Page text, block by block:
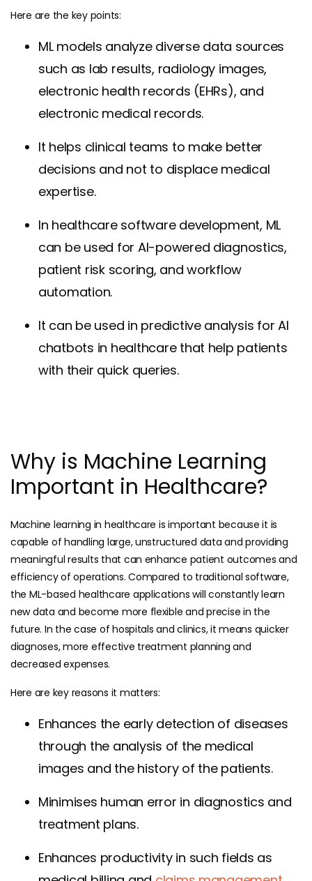
Here are the key points:
ML models analyze diverse data sources
such as lab results, radiology images,
electronic health records (EHRs), and
electronic medical records.
It helps clinical teams to make better
decisions and not to displace medical
expertise.
In healthcare software development, ML
can be used for AI-powered diagnostics,
patient risk scoring, and workflow
automation.
It can be used in predictive analysis for AI
chatbots in healthcare that help patients
with their quick queries.
Why is Machine Learning
Important in Healthcare?
Machine learning in healthcare is important because it is
capable of handling large, unstructured data and providing
meaningful results that can enhance patient outcomes and
efficiency of operations. Compared to traditional software,
the ML-based healthcare applications will constantly learn
new data and become more flexible and precise in the
future. In the case of hospitals and clinics, it means quicker
diagnoses, more effective treatment planning and
decreased expenses.
Here are key reasons it matters:
Enhances the early detection of diseases
through the analysis of the medical
images and the history of the patients.
Minimises human error in diagnostics and
treatment plans.
Enhances productivity in such fields as